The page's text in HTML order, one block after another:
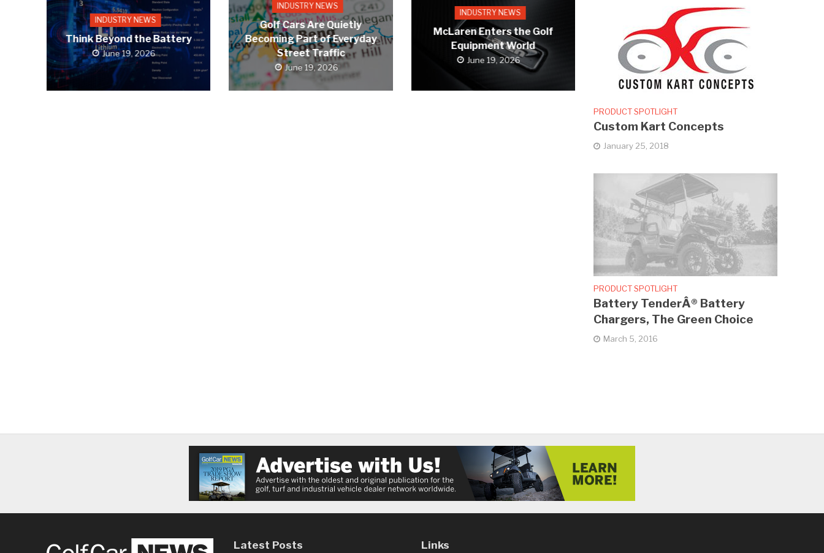
INDUSTRY NEWS
Think Beyond the Battery
June 19, 2026
INDUSTRY NEWS
Golf Cars Are Quietly
Becoming Part of Everyday
Street Traffic
June 19, 2026
INDUSTRY NEWS
McLaren Enters the Golf
Equipment World
June 19, 2026
PRODUCT SPOTLIGHT
Custom Kart Concepts
January 25, 2018
PRODUCT SPOTLIGHT
Battery TenderÂ® Battery
Chargers, The Green Choice
March 5, 2016
Latest Posts Links